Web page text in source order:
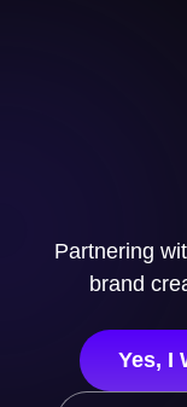
Partnering
brand
Yes, I